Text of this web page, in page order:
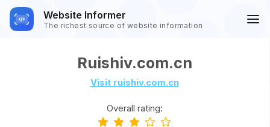
Website Informer
The richest source of website information
Ruishiv.com.cn
Visit ruishiv.com.cn
Overall rating: